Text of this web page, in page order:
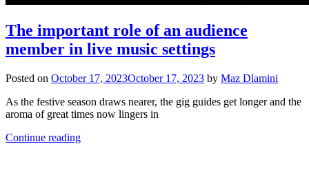
The important role of an audience
member in live music settings
Posted on October 17, 2023October 17, 2023 by Maz Dlamini
As the festive season draws nearer, the gig guides get longer and the
aroma of great times now lingers in
Continue reading